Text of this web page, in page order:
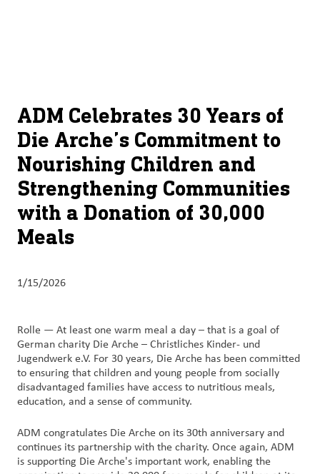
Products
&
Services
Insights &
Innovation
Careers
&
Customer
Login
Procurement
Investors
ADM Celebrates 30 Years of
Die Arche’s Commitment to
Nourishing Children and
Strengthening Communities
with a Donation of 30,000
Meals
1/15/2026
Rolle — At least one warm meal a day – that is a goal of
German charity Die Arche – Christliches Kinder- und
Jugendwerk e.V. For 30 years, Die Arche has been committed
to ensuring that children and young people from socially
disadvantaged families have access to nutritious meals,
education, and a sense of community.
ADM congratulates Die Arche on its 30th anniversary and
continues its partnership with the charity. Once again, ADM
is supporting Die Arche's important work, enabling the